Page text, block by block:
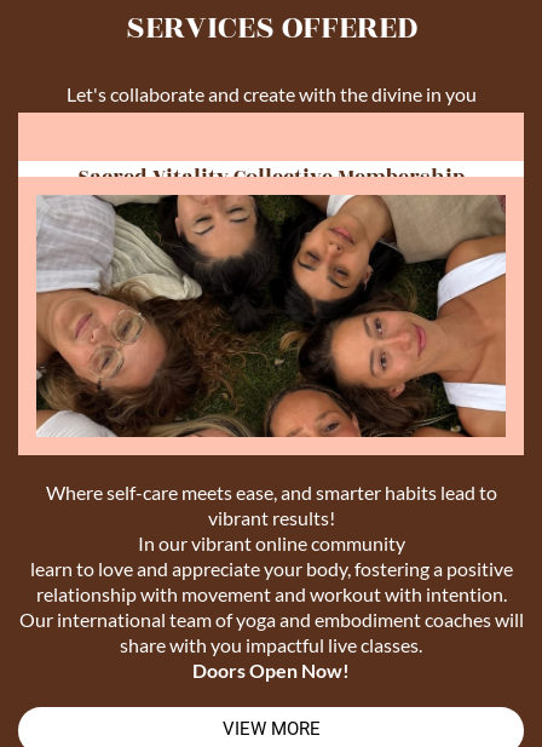
SERVICES OFFERED
Let's collaborate and create with the divine in you
Sacred Vitality Collective Membership
Where self-care meets ease, and smarter habits lead to
vibrant results!
In our vibrant online community
learn to love and appreciate your body, fostering a positive
relationship with movement and workout with intention.
Our international team of yoga and embodiment coaches will
share with you impactful live classes.
Doors Open Now!
VIEW MORE